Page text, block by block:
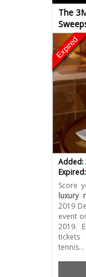
The
Expired
Added:
Expired:
Score
luxury
2019
event
2019.
tennis…